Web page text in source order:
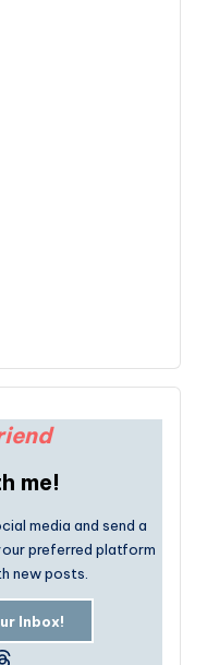
me!
media and send a
preferred platform
new posts.
Inbox!